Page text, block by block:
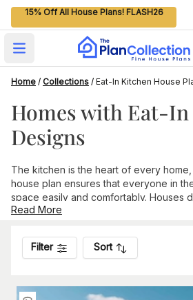
15% Off All House Plans! FLASH26
Open main menu
Home / Collections / Eat-In Kitchen House
Homes with Eat-
Designs
The kitchen is the heart of every
house plan ensures that everyone in
space easily and comfortably. Houses
and eating area within the same space
Smaller house plans without a formal
an eat-in-kitchen design that creates a
chairs. Finding a breakfast nook or
Read More
Filter Sort